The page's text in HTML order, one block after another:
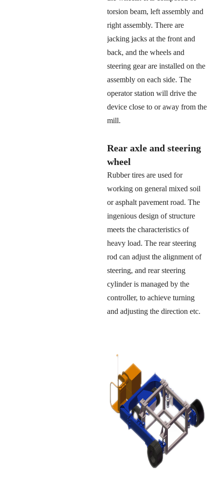
torsion beam, left assembly and
right assembly. There are
jacking jacks at the front and
back, and the wheels and
steering gear are installed on the
assembly on each side. The
operator station will drive the
device close to or away from the
mill.
Rear axle and steering
wheel
Rubber tires are used for
working on general mixed soil
or asphalt pavement road. The
ingenious design of structure
meets the characteristics of
heavy load. The rear steering
rod can adjust the alignment of
steering, and rear steering
cylinder is managed by the
controller, to achieve turning
and adjusting the direction etc.